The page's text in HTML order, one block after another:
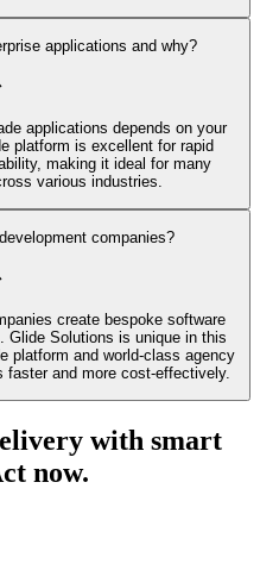
applications and why?
applications depends on your
platform is excellent for rapid
making it ideal for many
various industries.
companies?
create bespoke software
Glide Solutions is unique in this
platform and world-class agency
and more cost-effectively.
with smart
now.